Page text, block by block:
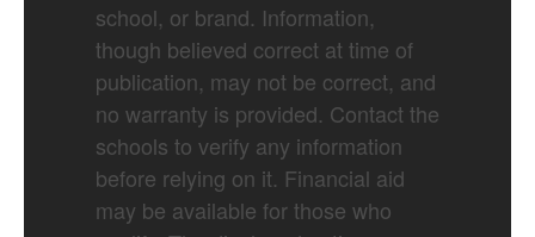
school, or brand. Information,
though believed correct at time of
publication, may not be correct, and
no warranty is provided. Contact the
schools to verify any information
before relying on it. Financial aid
may be available for those who